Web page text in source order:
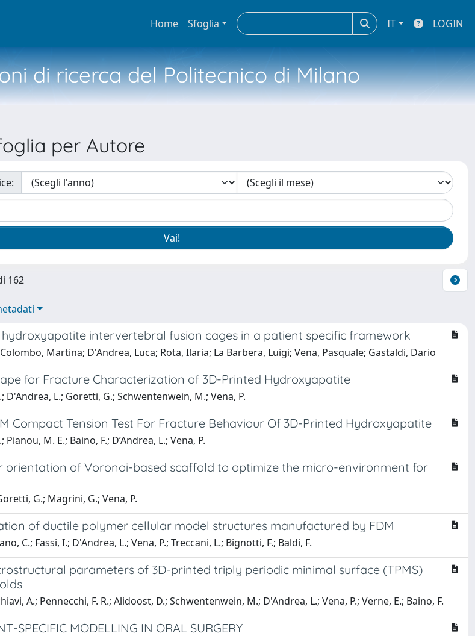
Home Sfoglia IT LOGIN
di ricerca del Politecnico di Milano
per Autore
162
intervertebral fusion cages in a patient specific framework
Martina; D'Andrea, Luca; Rota, Ilaria; La Barbera, Luigi; Vena, Pasquale; Gastaldi, Dario
for Fracture Characterization of 3D-Printed Hydroxyapatite
D'Andrea, L.; Goretti, G.; Schwentenwein, M.; Vena, P.
Compact Tension Test For Fracture Behaviour Of 3D-Printed Hydroxyapatite
M. E.; Baino, F.; D’Andrea, L.; Vena, P.
orientation of Voronoi-based scaffold to optimize the micro-environment for
G.; Magrini, G.; Vena, P.
of ductile polymer cellular model structures manufactured by FDM
C.; Fassi, I.; D'Andrea, L.; Vena, P.; Treccani, L.; Bignotti, F.; Baldi, F.
parameters of 3D-printed triply periodic minimal surface (TPMS)
A.; Pennecchi, F. R.; Alidoost, D.; Schwentenwein, M.; D'Andrea, L.; Vena, P.; Verne, E.; Baino, F.
SPECIFIC MODELLING IN ORAL SURGERY